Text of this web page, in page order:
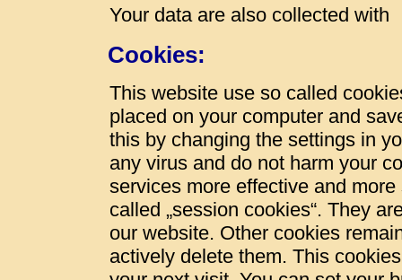
Your data are also collected with
Cookies:
This website use so called
placed on your computer and
this by changing the settings in
any virus and do not harm your
services more effective and
called „session cookies“. They
our website. Other cookies
actively delete them. This